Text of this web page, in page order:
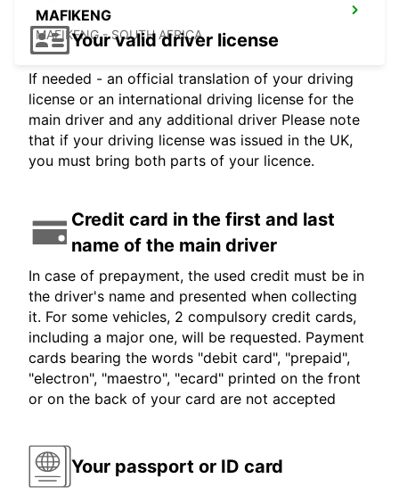
MAFIKENG
MAFIKENG - SOUTH AFRICA
Your valid driver license
If needed - an official translation of your driving
license or an international driving license for the
main driver and any additional driver Please note
that if your driving license was issued in the UK,
you must bring both parts of your licence.
Credit card in the first and last
name of the main driver
In case of prepayment, the used credit must be in
the driver's name and presented when collecting
it. For some vehicles, 2 compulsory credit cards,
including a major one, will be requested. Payment
cards bearing the words "debit card", "prepaid",
"electron", "maestro", "ecard" printed on the front
or on the back of your card are not accepted
Your passport or ID card